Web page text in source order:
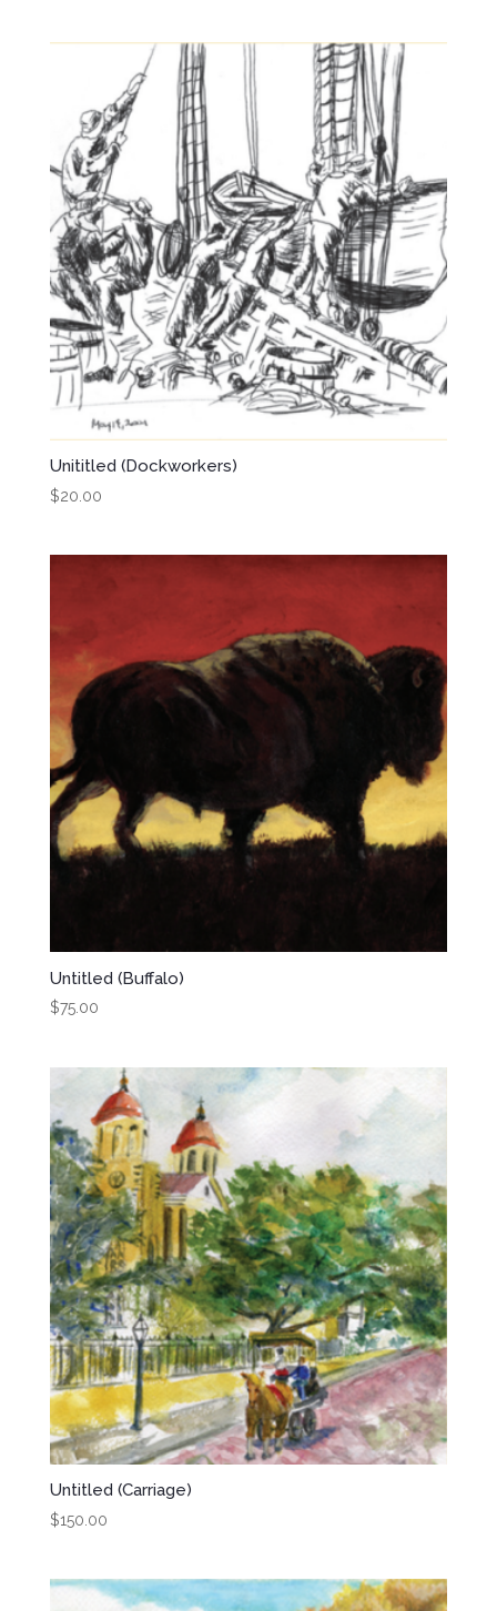
Unititled (Dockworkers)
$20.00
Untitled (Buffalo)
$75.00
Untitled (Carriage)
$150.00